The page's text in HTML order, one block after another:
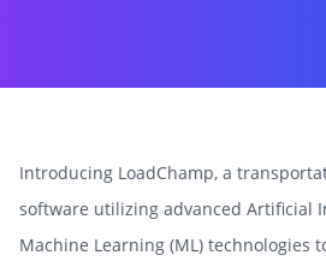
Introducing LoadChamp, a
software utilizing advanced Artificial
Machine Learning (ML) technologies